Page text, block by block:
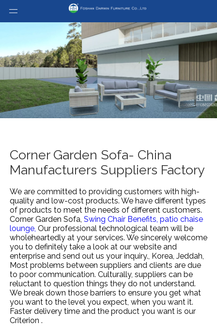
Corner Garden Sofa- China
Manufacturers Suppliers Factory
We are committed to providing customers with high-
quality and low-cost products. We have different types
of products to meet the needs of different customers.
Corner Garden Sofa, Swing Chair Benefits, patio chaise
lounge, Our professional technological team will be
wholeheartedly at your services. We sincerely welcome
you to definitely take a look at our website and
enterprise and send out us your inquiry., Korea, Jeddah,
Most problems between suppliers and clients are due
to poor communication. Culturally, suppliers can be
reluctant to question things they do not understand.
We break down those barriers to ensure you get what
you want to the level you expect, when you want it.
Faster delivery time and the product you want is our
Criterion .